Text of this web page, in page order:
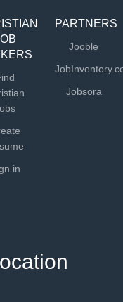
in
PARTNERS
Jooble
Jobsora